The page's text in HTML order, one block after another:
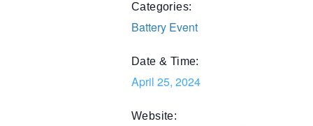
Categories:
Battery Event
Date & Time:
April 25, 2024
Website: